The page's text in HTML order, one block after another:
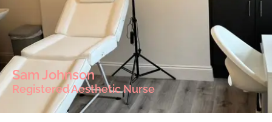
Sam Johnson
Registered Aesthetic Nurse